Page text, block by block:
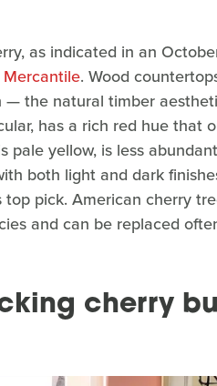
as indicated in an
Mercantile. Wood
the natural timber
has a rich red hue that
pale yellow, is less
both light and dark
pick. American cherry
and can be replaced
cherry